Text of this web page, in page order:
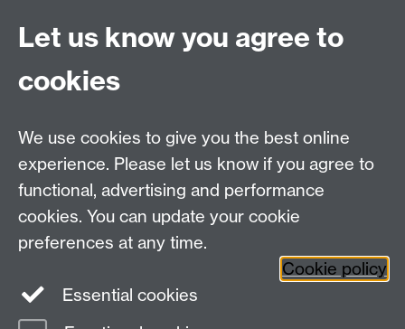
Feedback project
Read the latest blog
Education Studies, University of Warwick, Coventry,
CV4 7AL, United Kingdom
View our location on Central Campus
Tel: +44 (0)24 7652 3800
Email:educationstudies@warwick.ac.uk
Staff intranet Instagram
Let us know you agree to
cookies
We use cookies to give you the best online
experience. Please let us know if you agree to
functional, advertising and performance
cookies. You can update your cookie
preferences at any time.
Cookie policy
Essential cookies